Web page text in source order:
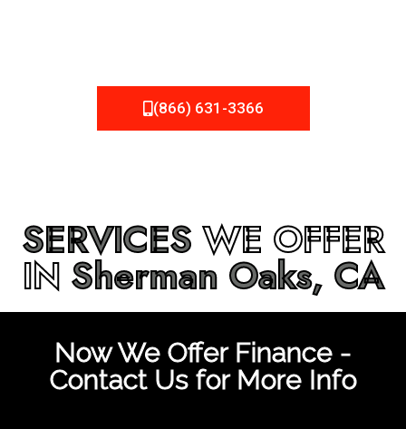
(866) 631-3366
SERVICESWE OFFER
IN Sherman Oaks, CA
Now We Offer Finance -
Contact Us for More Info